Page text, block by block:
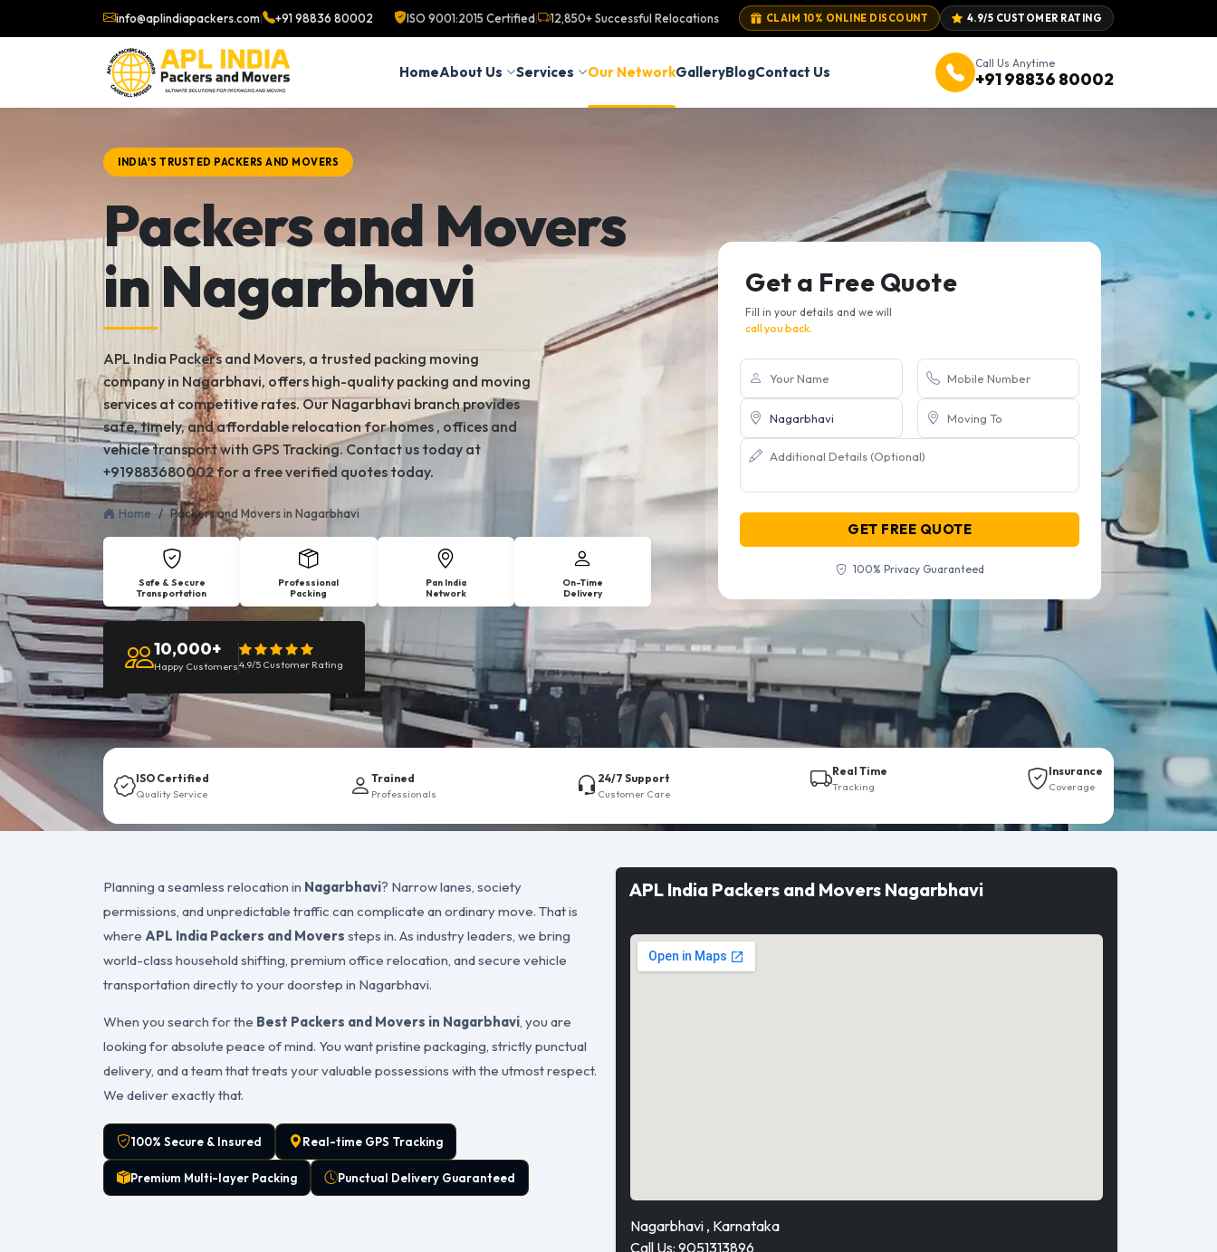
info@aplindiapackers.com| +91 98836 80002 ISO 9001:2015 Certified| 12,850+ Successful Relocations CLAIM 10% ONLINE DISCOUNT 4.9/5 CUSTOMER RATING
HomeAbout Us Services Our NetworkGalleryBlogContact Us
Call Us Anytime
+91 98836 80002
INDIA'S TRUSTED PACKERS AND MOVERS
Packers and Movers
in Nagarbhavi
APL India Packers and Movers, a trusted packing moving
company in Nagarbhavi, offers high-quality packing and moving
services at competitive rates. Our Nagarbhavi branch provides
safe, timely, and affordable relocation for homes , offices and
vehicle transport with GPS Tracking. Contact us today at
+919883680002 for a free verified quotes today.
Home Packers and Movers in Nagarbhavi
Safe & Secure
Transportation
Professional
Packing
Pan India
Network
On-Time
Delivery
10,000+
Happy Customers4.9/5 Customer Rating
Get a Free Quote
Fill in your details and we will
call you back.
GET FREE QUOTE
100% Privacy Guaranteed
ISO Certified
Quality Service
Trained
Professionals
24/7 Support
Customer Care
Real Time
Tracking
Insurance
Coverage
Planning a seamless relocation in Nagarbhavi? Narrow lanes, society
permissions, and unpredictable traffic can complicate an ordinary move. That is
where APL India Packers and Movers steps in. As industry leaders, we bring
world-class household shifting, premium office relocation, and secure vehicle
transportation directly to your doorstep in Nagarbhavi.
When you search for the Best Packers and Movers in Nagarbhavi, you are
looking for absolute peace of mind. You want pristine packaging, strictly punctual
delivery, and a team that treats your valuable possessions with the utmost respect.
We deliver exactly that.
100% Secure & Insured Real-time GPS Tracking
Premium Multi-layer Packing Punctual Delivery Guaranteed
APL India Packers and Movers Nagarbhavi
Nagarbhavi , Karnataka
Call Us: 9051313896